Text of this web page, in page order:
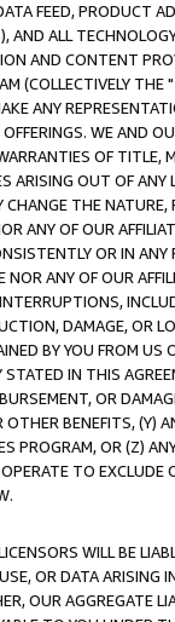
FEED, PRODUCT
ALL
AND CONTENT
(COLLECTIVELY THE "
ANY
WE AND
OF
OUT OF ANY
THE
ANY OF OUR
OR IN
ANY OF OUR
DAMAGE, OR
BY YOU FROM
IN THIS
OR
OTHER BENEFITS,
PROGRAM, OR (Z)
TO
WILL BE
OR DATA ARISING
OUR AGGREGATE